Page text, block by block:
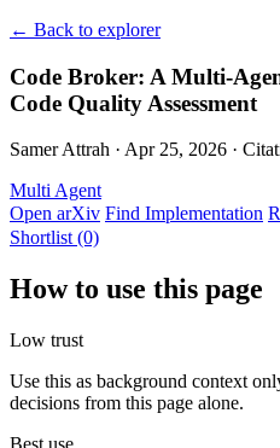
← Back to explorer
Code Broker: A Multi-
Code Quality Assessment
Samer Attrah · Apr 25, 2026 ·
Multi Agent
Open arXiv Find Implementation
Shortlist (0)
How to use this page
Low trust
Use this as background context
decisions from this page alone.